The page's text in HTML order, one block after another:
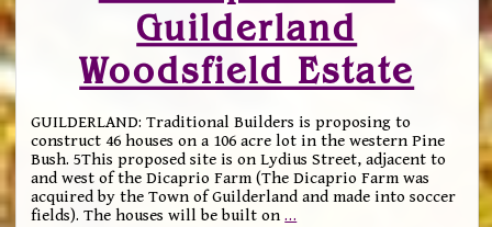
Guilderland
Woodsfield Estate
GUILDERLAND: Traditional Builders is proposing to
construct 46 houses on a 106 acre lot in the western Pine
Bush. 5This proposed site is on Lydius Street, adjacent to
and west of the Dicaprio Farm (The Dicaprio Farm was
acquired by the Town of Guilderland and made into soccer
fields). The houses will be built on…